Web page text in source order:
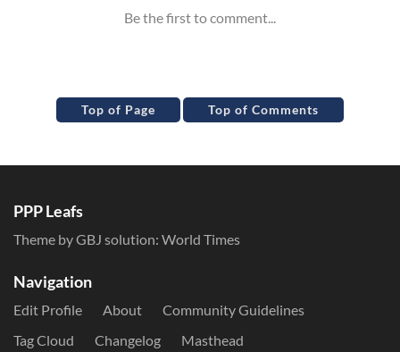
Top of Page Top of Comments
PPP Leafs
Theme by GBJ solution: World Times
Navigation
Edit Profile About
Community Guidelines
Tag Cloud
Changelog Masthead